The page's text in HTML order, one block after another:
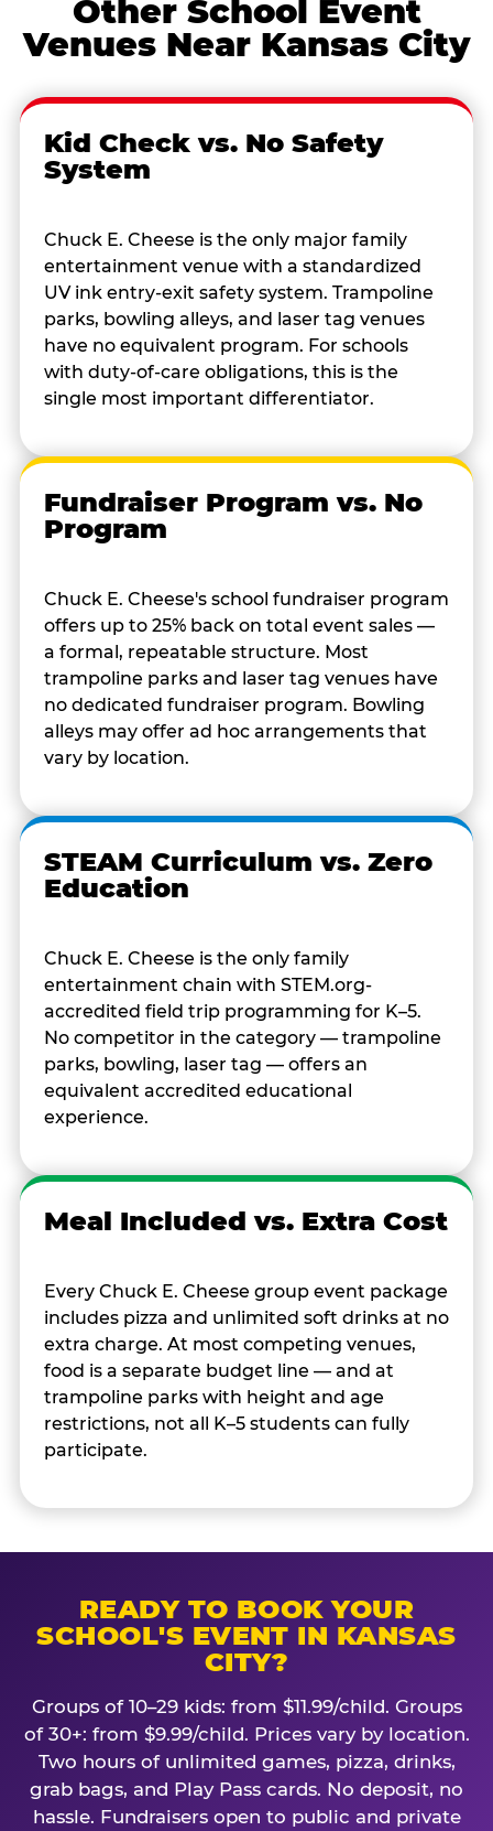
Other School Event
Venues Near Kansas City
Kid Check vs. No Safety
System
Chuck E. Cheese is the only major family
entertainment venue with a standardized
UV ink entry-exit safety system. Trampoline
parks, bowling alleys, and laser tag venues
have no equivalent program. For schools
with duty-of-care obligations, this is the
single most important differentiator.
Fundraiser Program vs. No
Program
Chuck E. Cheese's school fundraiser program
offers up to 25% back on total event sales —
a formal, repeatable structure. Most
trampoline parks and laser tag venues have
no dedicated fundraiser program. Bowling
alleys may offer ad hoc arrangements that
vary by location.
STEAM Curriculum vs. Zero
Education
Chuck E. Cheese is the only family
entertainment chain with STEM.org-
accredited field trip programming for K–5.
No competitor in the category — trampoline
parks, bowling, laser tag — offers an
equivalent accredited educational
experience.
Meal Included vs. Extra Cost
Every Chuck E. Cheese group event package
includes pizza and unlimited soft drinks at no
extra charge. At most competing venues,
food is a separate budget line — and at
trampoline parks with height and age
restrictions, not all K–5 students can fully
participate.
READY TO BOOK YOUR
SCHOOL'S EVENT IN KANSAS
CITY?
Groups of 10–29 kids: from $11.99/child. Groups
of 30+: from $9.99/child. Prices vary by location.
Two hours of unlimited games, pizza, drinks,
grab bags, and Play Pass cards. No deposit, no
hassle. Fundraisers open to public and private